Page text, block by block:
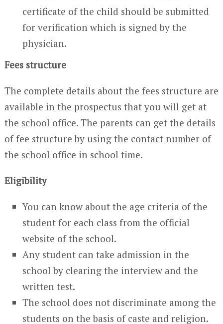
certificate of the child should be submitted
for verification which is signed by the
physician.
Fees structure
The complete details about the fees structure are
available in the prospectus that you will get at
the school office. The parents can get the details
of fee structure by using the contact number of
the school office in school time.
Eligibility
You can know about the age criteria of the
student for each class from the official
website of the school.
Any student can take admission in the
school by clearing the interview and the
written test.
The school does not discriminate among the
students on the basis of caste and religion.